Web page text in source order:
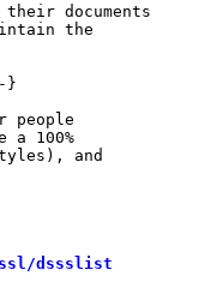
documents
the
}
people
a 100%
and
dssslist